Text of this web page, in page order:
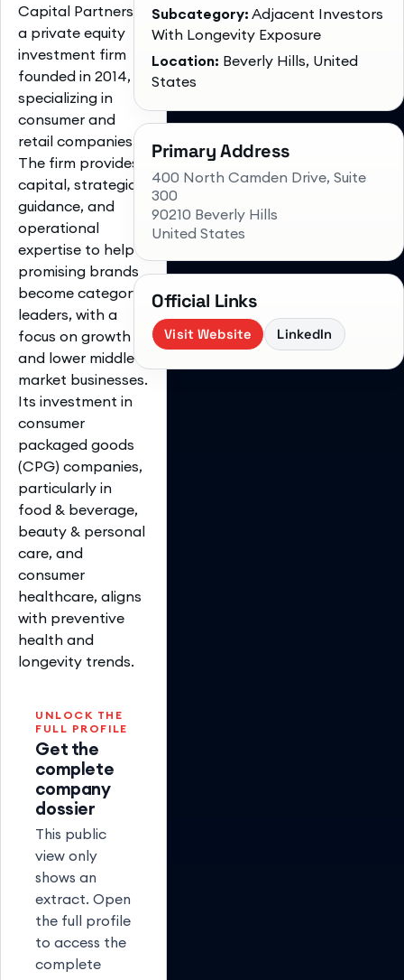
Capital Partners is
a private equity
investment firm
founded in 2014,
specializing in
consumer and
retail companies.
The firm provides
capital, strategic
guidance, and
operational
expertise to help
promising brands
become category
leaders, with a
focus on growth
and lower middle-
market businesses.
Its investment in
consumer
packaged goods
(CPG) companies,
particularly in
food & beverage,
beauty & personal
care, and
consumer
healthcare, aligns
with preventive
health and
longevity trends.
UNLOCK THE
FULL PROFILE
Get the
complete
company
dossier
This public
view only
shows an
extract. Open
the full profile
to access the
complete
Subcategory: Adjacent Investors
With Longevity Exposure
Location: Beverly Hills, United
States
Primary Address
400 North Camden Drive, Suite
300
90210 Beverly Hills
United States
Official Links
Visit Website LinkedIn